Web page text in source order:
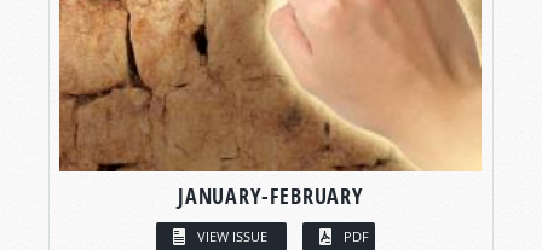
JANUARY-FEBRUARY
VIEW ISSUE PDF